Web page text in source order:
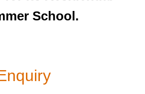
School.